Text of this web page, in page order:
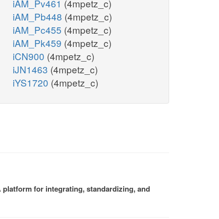
iAM_Pv461 (4mpetz_c)
iAM_Pb448 (4mpetz_c)
iAM_Pc455 (4mpetz_c)
iAM_Pk459 (4mpetz_c)
iCN900 (4mpetz_c)
iJN1463 (4mpetz_c)
iYS1720 (4mpetz_c)
platform for integrating, standardizing, and